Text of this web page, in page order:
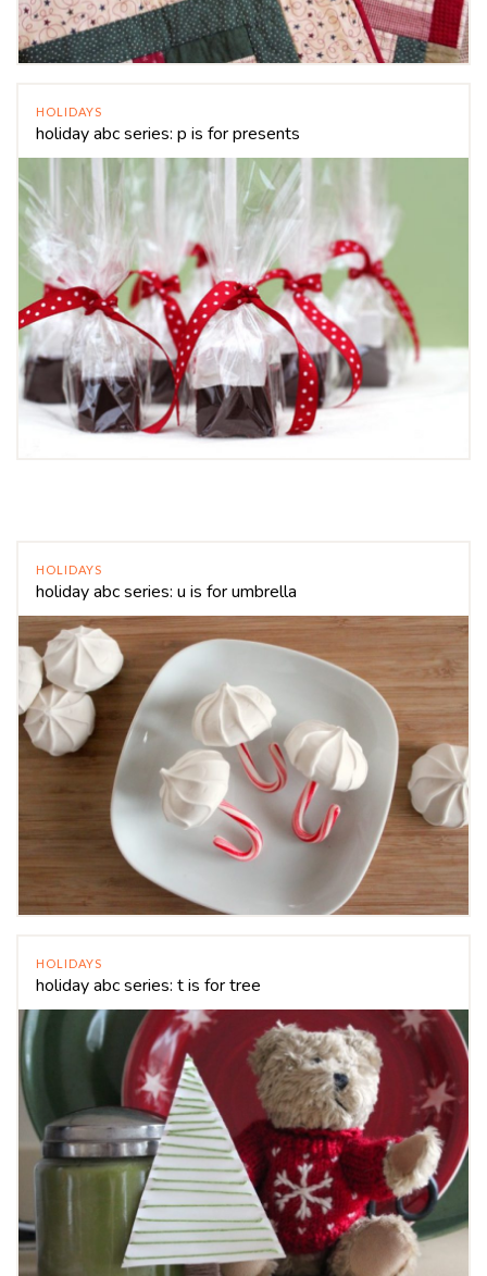
HOLIDAYS
holiday abc series: p is for presents
HOLIDAYS
holiday abc series: u is for umbrella
HOLIDAYS
holiday abc series: t is for tree